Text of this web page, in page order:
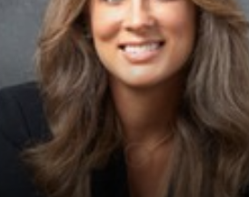
Contrast Mode Highlight